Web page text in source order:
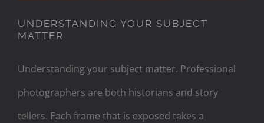
UNDERSTANDING YOUR SUBJECT
MATTER
Understanding your subject matter. Professional
photographers are both historians and story
tellers. Each frame that is exposed takes a